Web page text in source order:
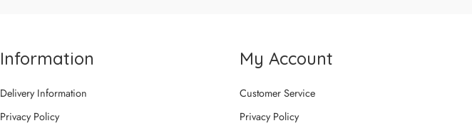
Information
Delivery Information
Privacy Policy
My Account
Customer Service
Privacy Policy